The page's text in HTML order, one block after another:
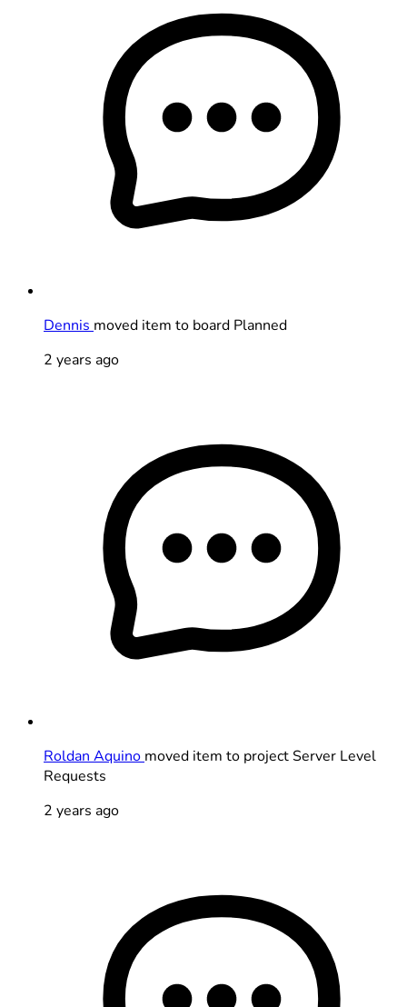
Dennis moved item to board Planned
2 years ago
Roldan Aquino moved item to project Server Level
Requests
2 years ago